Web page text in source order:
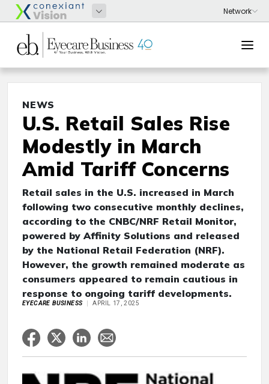
NEWS
U.S. Retail Sales Rise
Modestly in March
Amid Tariff Concerns
Retail sales in the U.S. increased in March
following two consecutive monthly declines,
according to the CNBC/NRF Retail Monitor,
powered by Affinity Solutions and released
by the National Retail Federation (NRF).
However, the growth remained moderate as
consumers appeared to remain cautious in
response to ongoing tariff developments.
EYECARE BUSINESS APRIL 17, 2025